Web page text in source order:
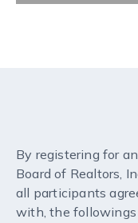
By registering for
Board of Realtors,
all participants
with, the followings